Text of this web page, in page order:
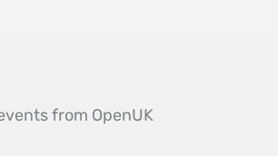
from OpenUK